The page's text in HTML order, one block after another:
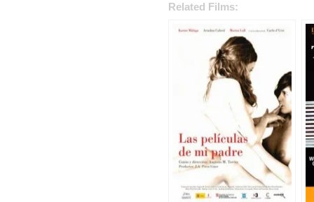
Related Films: